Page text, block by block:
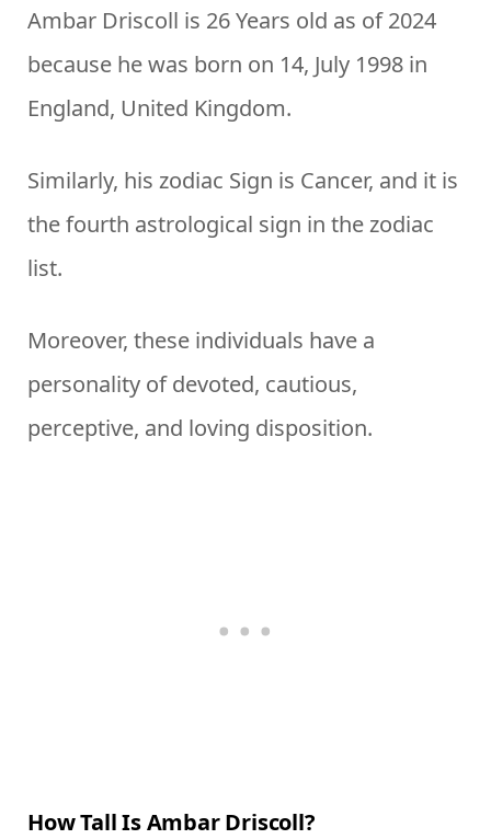
Ambar Driscoll is 26 Years old as of 2024
because he was born on 14, July 1998 in
England, United Kingdom.
Similarly, his zodiac Sign is Cancer, and it is
the fourth astrological sign in the zodiac
list.
Moreover, these individuals have a
personality of devoted, cautious,
perceptive, and loving disposition.
How Tall Is Ambar Driscoll?